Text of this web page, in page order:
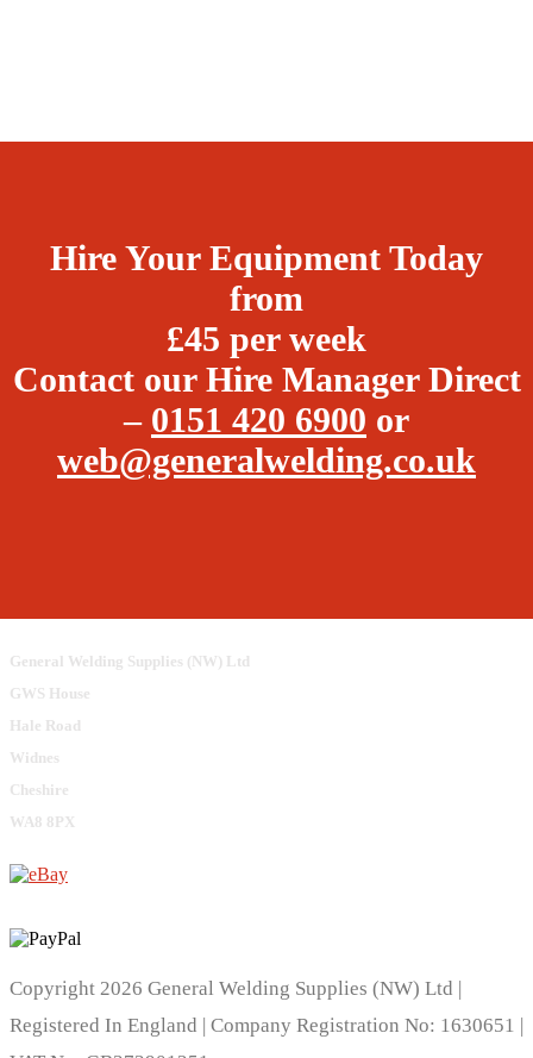
Hire Your Equipment Today
from
£45 per week
Contact our Hire Manager Direct
– 0151 420 6900 or
web@generalwelding.co.uk
General Welding Supplies (NW) Ltd
GWS House
Hale Road
Widnes
Cheshire
WA8 8PX
Copyright 2026 General Welding Supplies (NW) Ltd |
Registered In England | Company Registration No: 1630651 |